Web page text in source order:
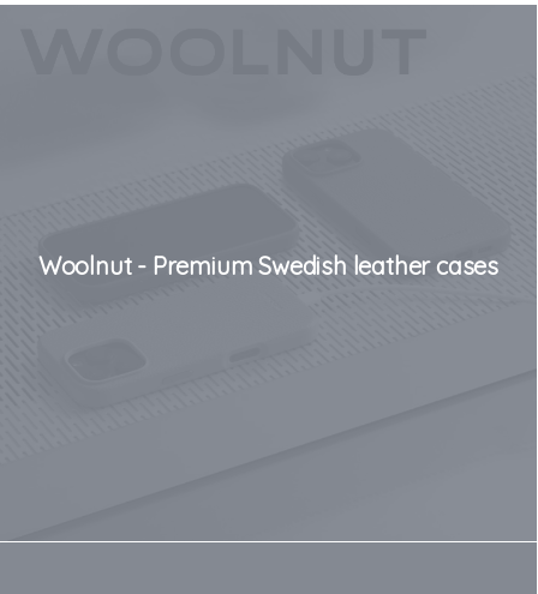
Woolnut - Premium Swedish leather cases